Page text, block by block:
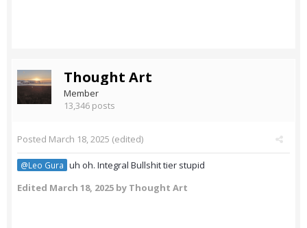
Thought Art
Member
13,346 posts
Posted March 18, 2025 (edited)
@Leo Gura uh oh. Integral Bullshit tier stupid
Edited March 18, 2025 by Thought Art